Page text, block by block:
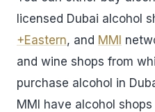
licensed Dubai alcohol
+Eastern, and MMI
and wine shops from
purchase alcohol in
MMI have alcohol